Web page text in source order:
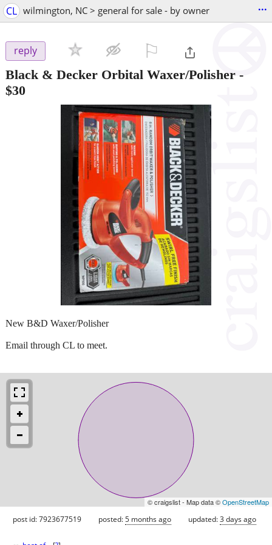
CL wilmington, NC > general for sale - by owner ...
reply
Black & Decker Orbital Waxer/Polisher -
$30
New B&D Waxer/Polisher
Email through CL to meet.
© craigslist - Map data ©OpenStreetMap
post id: 7923677519 posted:5 months ago updated:3 days ago